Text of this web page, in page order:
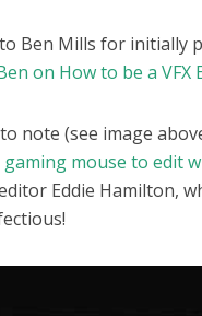
Ben Mills for initially
on How to be a VFX
note (see image
mouse to edit
Eddie Hamilton,